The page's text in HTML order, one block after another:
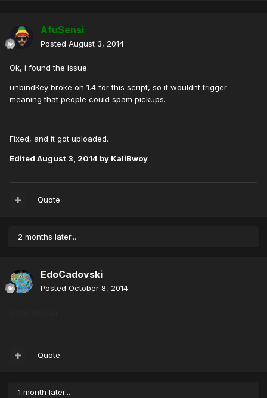
AfuSensi
Posted August 3, 2014
Ok, i found the issue.
unbindKey broke on 1.4 for this script, so it wouldnt trigger
meaning that people could spam pickups.
Fixed, and it got uploaded.
Edited August 3, 2014 by KaliBwoy
Quote
2 months later...
EdoCadovski
Posted October 8, 2014
Quote
1 month later...